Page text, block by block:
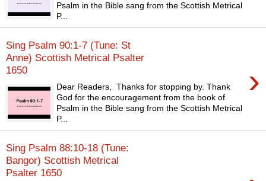
Psalm in the Bible sang from the Scottish Metrical
P...
Sing Psalm 90:1-7 (Tune: St
Anne) Scottish Metrical Psalter
1650
›
Dear Readers, Thanks for stopping by. Thank
God for the encouragement from the book of
Psalm in the Bible sang from the Scottish Metrical
P...
Sing Psalm 88:10-18 (Tune:
Bangor) Scottish Metrical
Psalter 1650